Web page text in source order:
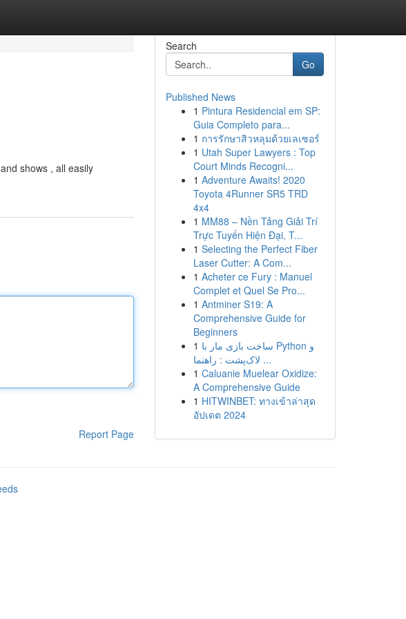
shows , all easily
Report Page
Search
Go
Published News
1 Pintura Residencial em SP:
Guia Completo para...
1 การรักษาสิวหลุมด้วยเลเซอร์
1 Utah Super Lawyers : Top
Court Minds Recogni...
1 Adventure Awaits! 2020
Toyota 4Runner SR5 TRD
4x4
1 MM88 – Nền Tảng Giải Trí
Trực Tuyến Hiện Đại, T...
1 Selecting the Perfect Fiber
Laser Cutter: A Com...
1 Acheter ce Fury : Manuel
Complet et Quel Se Pro...
1 Antminer S19: A
Comprehensive Guide for
Beginners
1 ساخت بازی مار با Python و
لاک‌پشت : راهنما ...
1 Caluanie Muelear Oxidize:
A Comprehensive Guide
1 HITWINBET: ทางเข้าล่าสุด
อัปเดต 2024